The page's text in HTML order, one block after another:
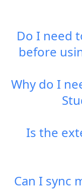
Do I need
before
Why do I
Is the
Can I sync